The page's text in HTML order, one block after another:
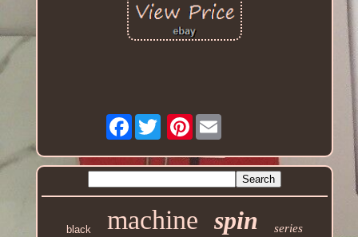
Facebook Pinterest
black machine spin series